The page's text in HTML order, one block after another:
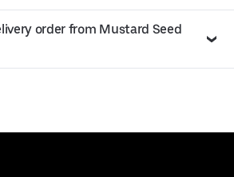
order from Mustard Seed